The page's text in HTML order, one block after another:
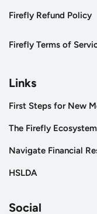
Firefly Refund Policy
Firefly Terms of
Links
First Steps for New
The Firefly Ecosystem
Navigate Financial
HSLDA
Social